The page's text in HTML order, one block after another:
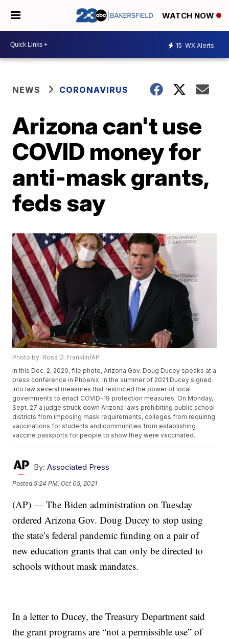
WATCH NOW
15 WX Alerts
NEWS CORONAVIRUS
Arizona can't use
COVID money for
anti-mask grants,
feds say
Photo by: Ross D. Franklin/AP
In this Dec. 2, 2020, file photo, Arizona Gov. Doug Ducey speaks at a
press conference in Phoenix. In the summer of 2021 Ducey signed
into law several measures that restricted the power of local
governments to enact COVID-19 protection measures. On Monday,
Sept. 27 a judge struck down Arizona laws prohibiting public school
districts from imposing mask requirements, colleges from requiring
vaccinations for students and communities from establishing
vaccine passports for people to show they were vaccinated.
By: Associated Press
Posted5:24 PM, Oct 05, 2021
(AP) — The Biden administration on Tuesday
ordered Arizona Gov. Doug Ducey to stop using
the state’s federal pandemic funding on a pair of
new education grants that can only be directed to
schools without mask mandates.
In a letter to Ducey, the Treasury Department said
the grant programs are “not a permissible use” of